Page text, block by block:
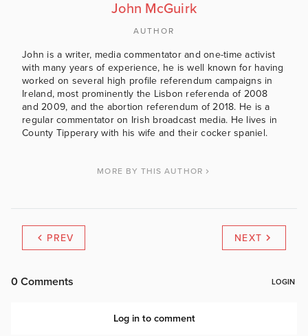
John McGuirk
AUTHOR
John is a writer, media commentator and one-time activist
with many years of experience, he is well known for having
worked on several high profile referendum campaigns in
Ireland, most prominently the Lisbon referenda of 2008
and 2009, and the abortion referendum of 2018. He is a
regular commentator on Irish broadcast media. He lives in
County Tipperary with his wife and their cocker spaniel.
MORE BY THIS AUTHOR
PREV NEXT